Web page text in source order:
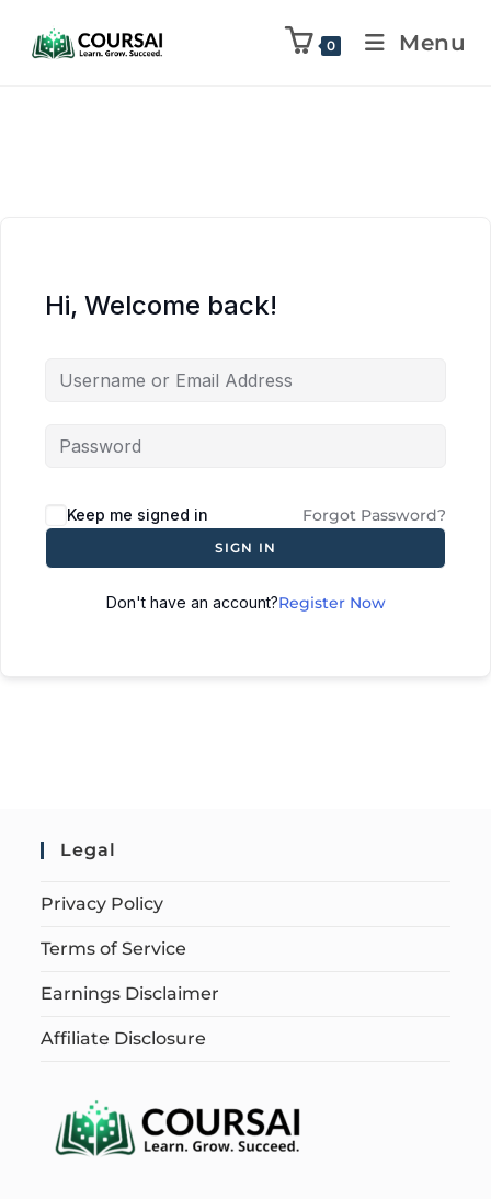
0 Menu
Hi, Welcome back!
Keep me signed in Forgot Password?
SIGN IN
Don't have an account?Register Now
Legal
Privacy Policy
Terms of Service
Earnings Disclaimer
Affiliate Disclosure